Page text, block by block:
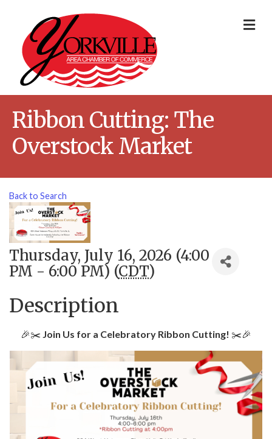
Ribbon Cutting: The
Overstock Market
Back to Search
Thursday, July 16, 2026 (4:00
PM - 6:00 PM) (CDT)
Description
🎉✂️ Join Us for a Celebratory Ribbon Cutting! ✂️🎉